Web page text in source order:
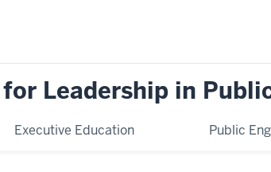
Leadership in
Executive Education Public